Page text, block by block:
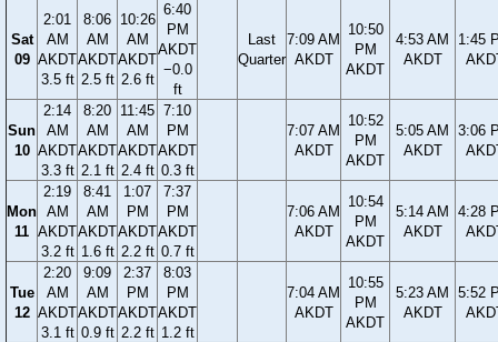
Sat
09
2:01
AM
AKDT
3.5 ft
8:06
AM
AKDT
2.5 ft
10:26
AM
AKDT
2.6 ft
6:40
PM
AKDT
−0.0
ft
Last
Quarter
7:09 AM
AKDT
10:50
PM
AKDT
4:53 AM
AKDT
1:45
Sun
10
2:14
AM
AKDT
3.3 ft
8:20
AM
AKDT
2.1 ft
11:45
AM
AKDT
2.4 ft
7:10
PM
AKDT
0.3 ft
7:07 AM
AKDT
10:52
PM
AKDT
5:05 AM
AKDT
3:06
Mon
11
2:19
AM
AKDT
3.2 ft
8:41
AM
AKDT
1.6 ft
1:07
PM
AKDT
2.2 ft
7:37
PM
AKDT
0.7 ft
7:06 AM
AKDT
10:54
PM
AKDT
5:14 AM
AKDT
4:28
Tue
12
2:20
AM
AKDT
3.1 ft
9:09
AM
AKDT
0.9 ft
2:37
PM
AKDT
2.2 ft
8:03
PM
AKDT
1.2 ft
7:04 AM
AKDT
10:55
PM
AKDT
5:23 AM
AKDT
5:52